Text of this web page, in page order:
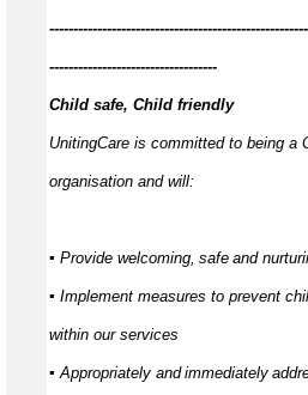
------------
-----------------------------------
Child safe, Child friendly
UnitingCare is committed to being a
organisation and will:
▪ Provide welcoming, safe and
▪ Implement measures to prevent
within our services
▪ Appropriately andimmediately